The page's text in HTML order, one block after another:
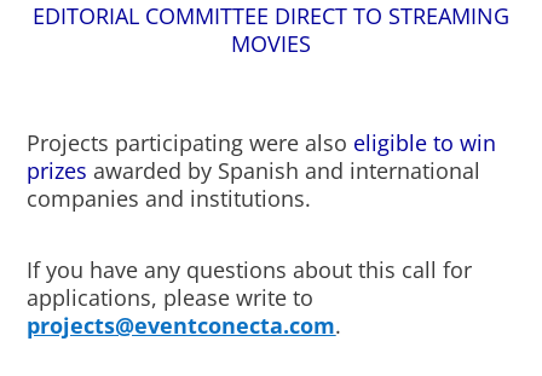
EDITORIAL COMMITTEE DIRECT TO STREAMING
MOVIES
Projects participating were also eligible to win
prizes awarded by Spanish and international
companies and institutions.
If you have any questions about this call for
applications, please write to
projects@eventconecta.com.